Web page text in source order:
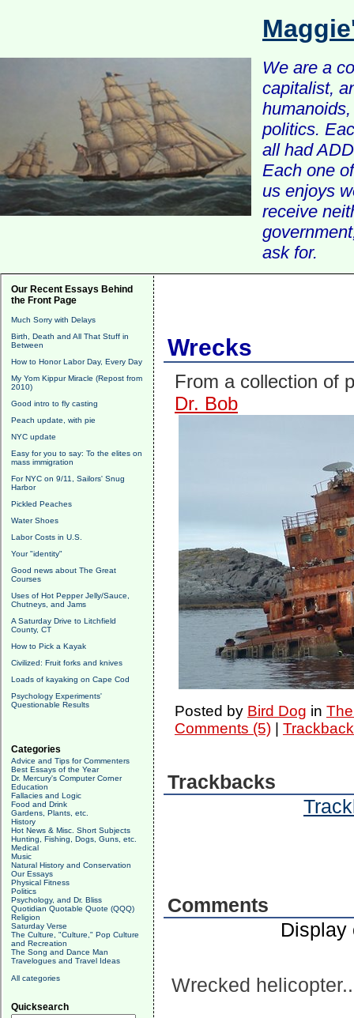
We are a
capitalist,
politics.
all had
Each one
us enjoys
receive
ask for.
Our Recent Essays Behind
the Front Page
Much Sorry with Delays
Birth, Death and All That Stuff in
Between
How to Honor Labor Day, Every Day
My Yom Kippur Miracle (Repost from
2010)
Good intro to fly casting
Peach update, with pie
NYC update
Easy for you to say: To the elites on
mass immigration
For NYC on 9/11, Sailors' Snug
Harbor
Pickled Peaches
Water Shoes
Labor Costs in U.S.
Your "identity"
Good news about The Great
Courses
Uses of Hot Pepper Jelly/Sauce,
Chutneys, and Jams
A Saturday Drive to Litchfield
County, CT
How to Pick a Kayak
Civilized: Fruit forks and knives
Loads of kayaking on Cape Cod
Psychology Experiments'
Questionable Results
Categories
Advice and Tips for Commenters
Best Essays of the Year
Dr. Mercury's Computer Corner
Education
Fallacies and Logic
Food and Drink
Gardens, Plants, etc.
History
Hot News & Misc. Short Subjects
Hunting, Fishing, Dogs, Guns, etc.
Medical
Music
Natural History and Conservation
Our Essays
Physical Fitness
Politics
Psychology, and Dr. Bliss
Quotidian Quotable Quote (QQQ)
Religion
Saturday Verse
The Culture, "Culture," Pop Culture
and Recreation
The Song and Dance Man
Travelogues and Travel Ideas
All categories
Quicksearch
Wrecks
From a collection of
Dr. Bob
Posted by Bird Dog in
Comments (5)|
Trackbacks
Comments
Display
Wrecked